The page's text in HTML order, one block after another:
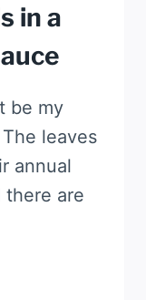
in a
be my
leaves
annual
there are